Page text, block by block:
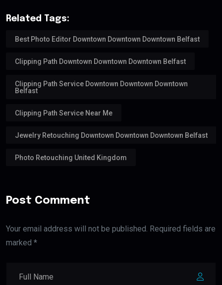
Related Tags:
Best Photo Editor Downtown Downtown Downtown Belfast
Clipping Path Downtown Downtown Downtown Belfast
Clipping Path Service Downtown Downtown Downtown
Belfast
Clipping Path Service Near Me
Jewelry Retouching Downtown Downtown Downtown Belfast
Photo Retouching United Kingdom
Post Comment
Your email address will not be published. Required fields are
marked *